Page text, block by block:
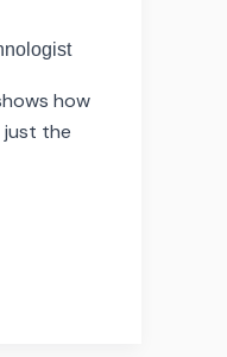
how
the